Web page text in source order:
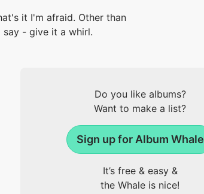
it I'm afraid. Other than
say - give it a whirl.
Do you like albums?
Want to make a list?
Sign up for Album Whale
It’s free & easy &
the Whale is nice!